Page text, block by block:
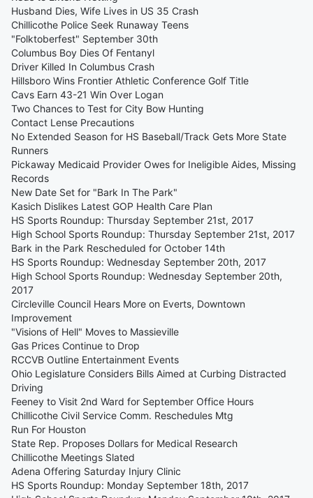
Husband Dies, Wife Lives in US 35 Crash
Chillicothe Police Seek Runaway Teens
"Folktoberfest" September 30th
Columbus Boy Dies Of Fentanyl
Driver Killed In Columbus Crash
Hillsboro Wins Frontier Athletic Conference Golf Title
Cavs Earn 43-21 Win Over Logan
Two Chances to Test for City Bow Hunting
Contact Lense Precautions
No Extended Season for HS Baseball/Track Gets More State
Runners
Pickaway Medicaid Provider Owes for Ineligible Aides, Missing
Records
New Date Set for "Bark In The Park"
Kasich Dislikes Latest GOP Health Care Plan
HS Sports Roundup: Thursday September 21st, 2017
High School Sports Roundup: Thursday September 21st, 2017
Bark in the Park Rescheduled for October 14th
HS Sports Roundup: Wednesday September 20th, 2017
High School Sports Roundup: Wednesday September 20th,
2017
Circleville Council Hears More on Everts, Downtown
Improvement
"Visions of Hell" Moves to Massieville
Gas Prices Continue to Drop
RCCVB Outline Entertainment Events
Ohio Legislature Considers Bills Aimed at Curbing Distracted
Driving
Feeney to Visit 2nd Ward for September Office Hours
Chillicothe Civil Service Comm. Reschedules Mtg
Run For Houston
State Rep. Proposes Dollars for Medical Research
Chillicothe Meetings Slated
Adena Offering Saturday Injury Clinic
HS Sports Roundup: Monday September 18th, 2017